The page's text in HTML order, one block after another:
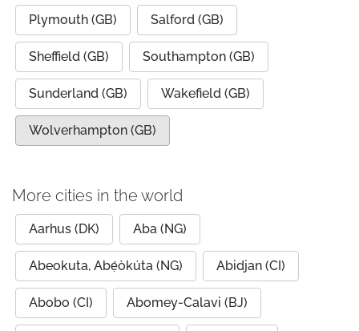
Plymouth (GB) Salford (GB)
Sheffield (GB) Southampton (GB)
Sunderland (GB) Wakefield (GB)
Wolverhampton (GB)
More cities in the world
Aarhus (DK) Aba (NG)
Abeokuta, Abẹ́òkúta (NG) Abidjan (CI)
Abobo (CI) Abomey-Calavi (BJ)